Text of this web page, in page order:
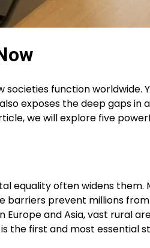
function worldwide.
exposes the deep gaps in
we will explore five
equality often widens them.
prevent millions
and Asia, vast rural
the first and most essential